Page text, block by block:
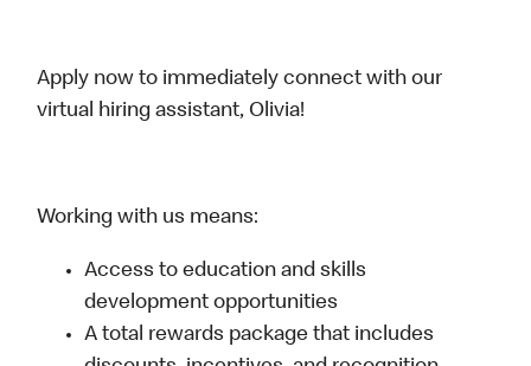
Apply now to immediately connect with our
virtual hiring assistant, Olivia!
Working with us means:
Access to education and skills
development opportunities
A total rewards package that includes